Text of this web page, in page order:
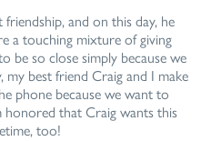
and on this day, he
a touching mixture of giving
be so close simply because we
best friend Craig and I make
phone because we want to
honored that Craig wants this
too!